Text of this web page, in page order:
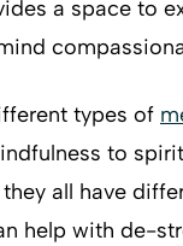
a space to
types of
to
all have
help with de-